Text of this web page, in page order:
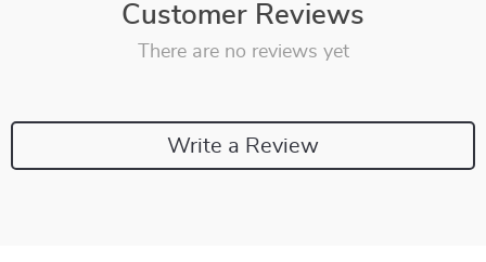
Customer Reviews
There are no reviews yet
Write a Review